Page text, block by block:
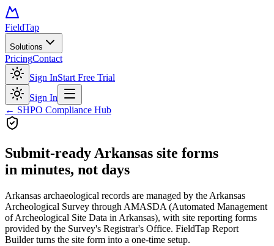
FieldTap
Solutions
PricingContact
Sign InStart Free Trial
Sign In
← SHPO Compliance Hub
Submit-ready Arkansas site forms
in minutes, not days
Arkansas archaeological records are managed by the Arkansas
Archeological Survey through AMASDA (Automated Management
of Archeological Site Data in Arkansas), with site reporting forms
provided by the Survey's Registrar's Office. FieldTap Report
Builder turns the site form into a one-time setup.